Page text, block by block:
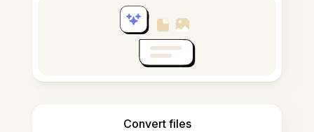
Convert files